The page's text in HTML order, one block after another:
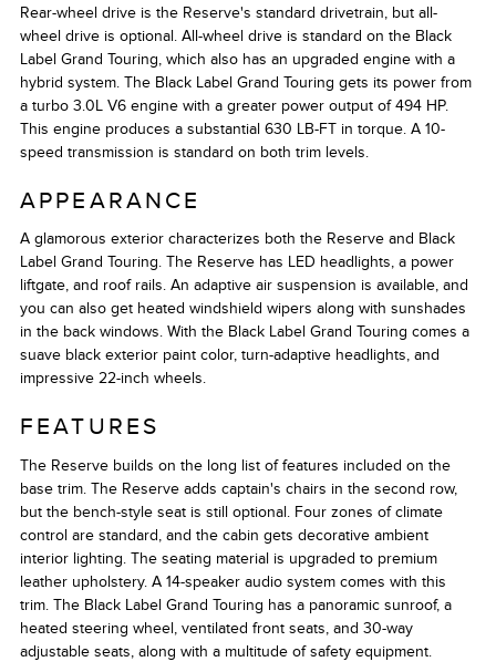
Rear-wheel drive is the Reserve's standard drivetrain, but all-
wheel drive is optional. All-wheel drive is standard on the Black
Label Grand Touring, which also has an upgraded engine with a
hybrid system. The Black Label Grand Touring gets its power from
a turbo 3.0L V6 engine with a greater power output of 494 HP.
This engine produces a substantial 630 LB-FT in torque. A 10-
speed transmission is standard on both trim levels.
APPEARANCE
A glamorous exterior characterizes both the Reserve and Black
Label Grand Touring. The Reserve has LED headlights, a power
liftgate, and roof rails. An adaptive air suspension is available, and
you can also get heated windshield wipers along with sunshades
in the back windows. With the Black Label Grand Touring comes a
suave black exterior paint color, turn-adaptive headlights, and
impressive 22-inch wheels.
FEATURES
The Reserve builds on the long list of features included on the
base trim. The Reserve adds captain's chairs in the second row,
but the bench-style seat is still optional. Four zones of climate
control are standard, and the cabin gets decorative ambient
interior lighting. The seating material is upgraded to premium
leather upholstery. A 14-speaker audio system comes with this
trim. The Black Label Grand Touring has a panoramic sunroof, a
heated steering wheel, ventilated front seats, and 30-way
adjustable seats, along with a multitude of safety equipment.